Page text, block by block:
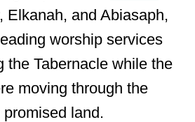
Elkanah, and Abiasaph,
worship services
the Tabernacle while the
moving through the
land.